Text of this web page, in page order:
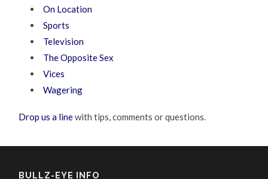
On Location
Sports
Television
The Opposite Sex
Vices
Wagering
Drop us a linewith tips, comments or questions.
BULLZ-EYE INFO